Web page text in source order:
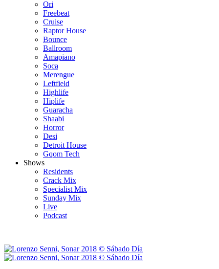
Ori
Freebeat
Cruise
Raptor House
Bounce
Ballroom
Amapiano
Soca
Merengue
Leftfield
Highlife
Hiplife
Guaracha
Shaabi
Horror
Desi
Detroit House
Gqom Tech
Shows
Residents
Crack Mix
Specialist Mix
Sunday Mix
Live
Podcast